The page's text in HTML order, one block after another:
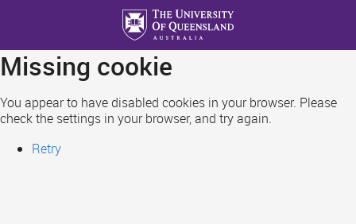
main
content
Missing cookie
You appear to have disabled cookies in your browser. Please
check the settings in your browser, and try again.
Retry